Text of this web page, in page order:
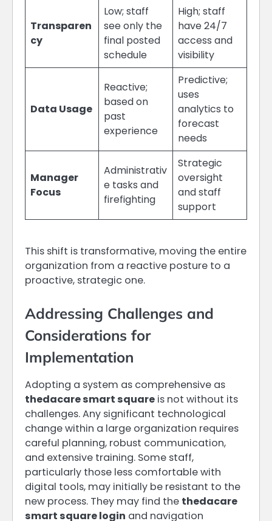
Transparen
cy
Low; staff
see only the
final posted
schedule
High; staff
have 24/7
access and
visibility
Data Usage
Reactive;
based on
past
experience
Predictive;
uses
analytics to
forecast
needs
Manager
Focus
Administrativ
e tasks and
firefighting
Strategic
oversight
and staff
support
This shift is transformative, moving the entire
organization from a reactive posture to a
proactive, strategic one.
Addressing Challenges and
Considerations for
Implementation
Adopting a system as comprehensive as
thedacare smart square is not without its
challenges. Any significant technological
change within a large organization requires
careful planning, robust communication,
and extensive training. Some staff,
particularly those less comfortable with
digital tools, may initially be resistant to the
new process. They may find the thedacare
smart square login and navigation